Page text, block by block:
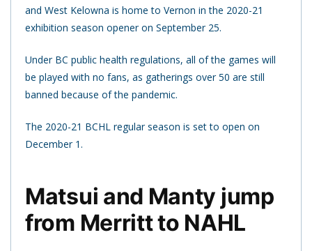
and West Kelowna is home to Vernon in the 2020-21
exhibition season opener on September 25.
Under BC public health regulations, all of the games will
be played with no fans, as gatherings over 50 are still
banned because of the pandemic.
The 2020-21 BCHL regular season is set to open on
December 1.
Matsui and Manty jump
from Merritt to NAHL